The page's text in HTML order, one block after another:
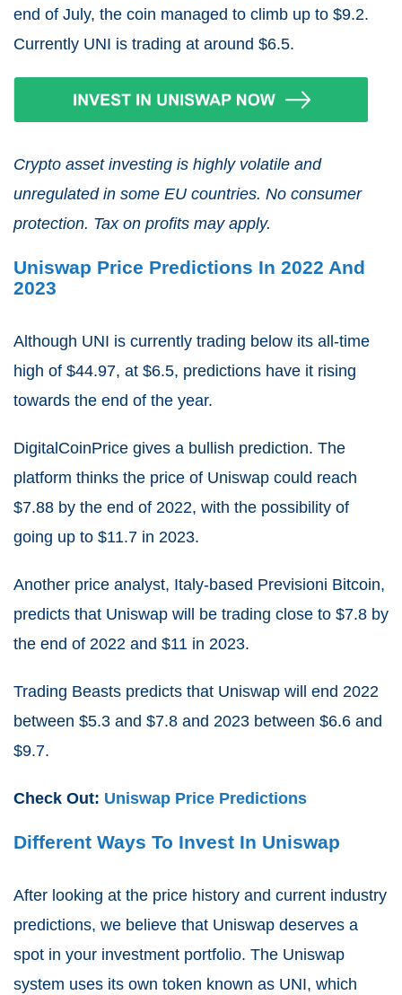
end of July, the coin managed to climb up to $9.2.
Currently UNI is trading at around $6.5.
Crypto asset investing is highly volatile and
unregulated in some EU countries. No consumer
protection. Tax on profits may apply.
Uniswap Price Predictions In 2022 And
2023
Although UNI is currently trading below its all-time
high of $44.97, at $6.5, predictions have it rising
towards the end of the year.
DigitalCoinPrice gives a bullish prediction. The
platform thinks the price of Uniswap could reach
$7.88 by the end of 2022, with the possibility of
going up to $11.7 in 2023.
Another price analyst, Italy-based Previsioni Bitcoin,
predicts that Uniswap will be trading close to $7.8 by
the end of 2022 and $11 in 2023.
Trading Beasts predicts that Uniswap will end 2022
between $5.3 and $7.8 and 2023 between $6.6 and
$9.7.
Check Out: Uniswap Price Predictions
Different Ways To Invest In Uniswap
After looking at the price history and current industry
predictions, we believe that Uniswap deserves a
spot in your investment portfolio. The Uniswap
system uses its own token known as UNI, which